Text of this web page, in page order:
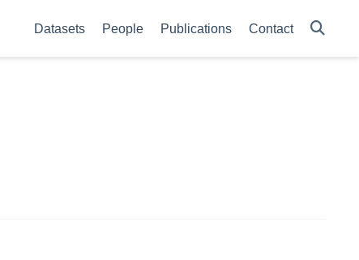
Datasets People Publications Contact